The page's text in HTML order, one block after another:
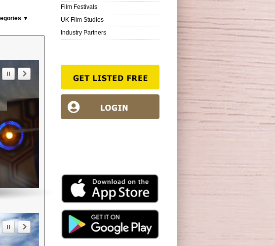
▼
Film Festivals
UK Film Studios
Industry Partners